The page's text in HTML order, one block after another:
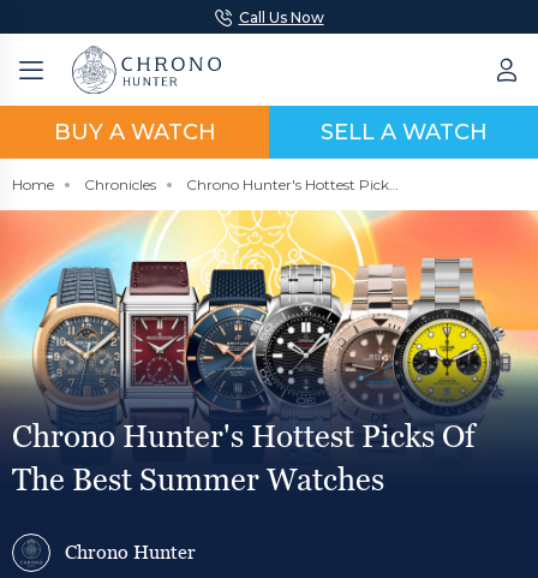
Call Us Now
BUY A WATCH SELL A WATCH
Home Chronicles Chrono Hunter's Hottest Picks Of The Best Summer Watches
Chrono Hunter's Hottest Picks Of
The Best Summer Watches
Chrono Hunter